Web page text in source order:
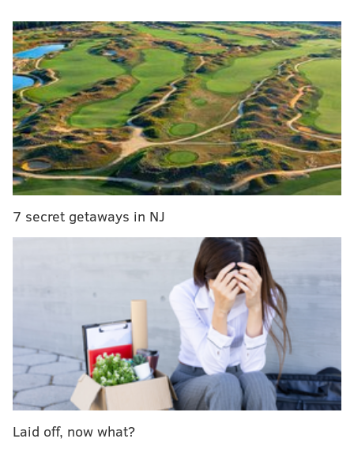
MORE NEWS
Pennsylvania, New Jersey to sue Trump
administration over plan to cut food stamps
Philly's McClure Elementary reopens to additional
asbestos concern
Pennsylvania takes step toward prohibiting drivers
from using handheld cellphones
Department's Human Trafficking Task Force
Sheriffs had a robbery arrest
for a female who lived in the home, and
Special Victims Unit officers were investigating a tip
about a missing 18-year-old woman who may have
been at the residence.
There were five people in the living room of the home
when police arrived – three men and two women.
They were quickly taken into police custody for
questioning. While searching the basement found
7 secret getaways in NJ
Laid off, now what?